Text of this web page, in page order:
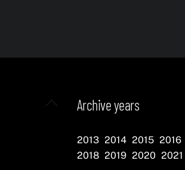
Back
Archive years
2013 2014 2015 2016
2018 2019 2020 2021